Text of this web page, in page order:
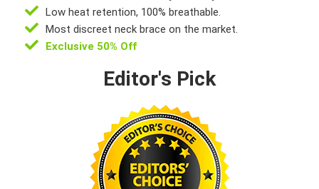
Low heat retention, 100% breathable.
Most discreet neck brace on the market.
Exclusive 50% Off
Editor's Pick